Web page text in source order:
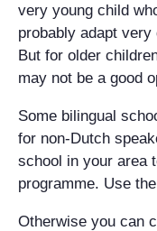
very young child
probably adapt
But for older
may not be a good
Some bilingual
for non-Dutch
school in your area
programme. Use
Otherwise you can